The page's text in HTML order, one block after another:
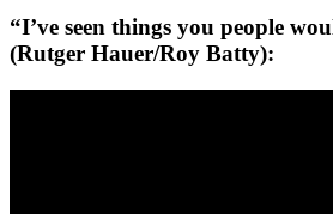
“I’ve seen things you people
(Rutger Hauer/Roy Batty):